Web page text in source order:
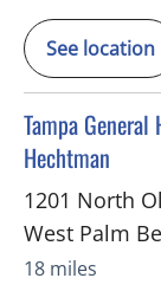
See location
Tampa
Hechtman
in West Palm
1201 North
West Palm
18 miles